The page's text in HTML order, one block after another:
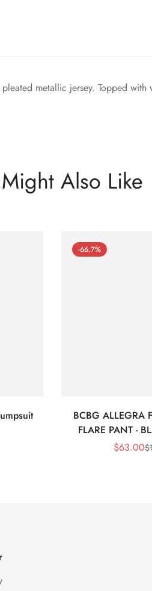
metallic jersey. Topped
Also Like
-66.7%
BCBG ALLEGRA
FLARE PANT -
$63.00$